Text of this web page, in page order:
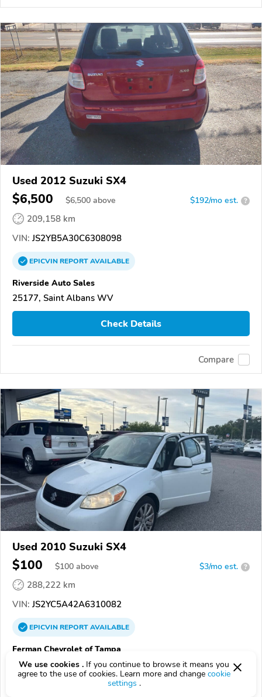
Used 2012 Suzuki SX4
$6,500 $6,500 above $192/mo est. ?
209,158 km
VIN: JS2YB5A30C6308098
EPICVINREPORTAVAILABLE
Riverside Auto Sales
25177, Saint Albans WV
Check Details
Compare
Used 2010 Suzuki SX4
$100 $100 above $3/mo est. ?
288,222 km
VIN: JS2YC5A42A6310082
EPICVINREPORTAVAILABLE
Ferman Chevrolet of Tampa
4.6 278 reviews
33619, TAMPA FL
We use cookies . If you continue to browse it means you
agree to the use of cookies. Learn more and change cookie
settings .